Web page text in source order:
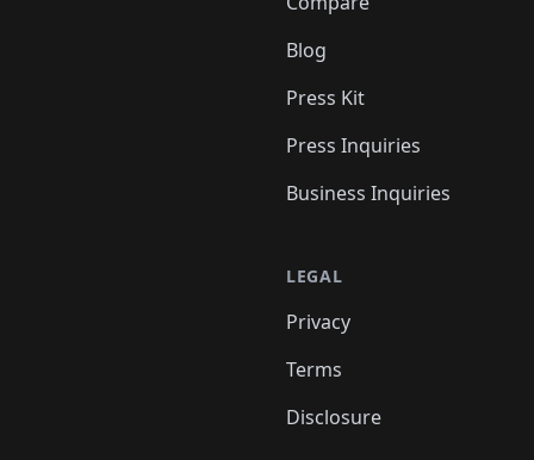
Blog
Press Kit
Press Inquiries
Business Inquiries
LEGAL
Privacy
Terms
Disclosure